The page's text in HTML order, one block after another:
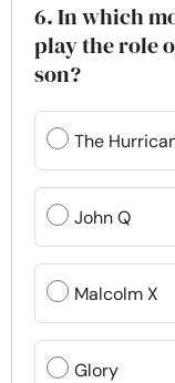
6. In which
play the role
son?
The
John Q
Malcolm X
Glory